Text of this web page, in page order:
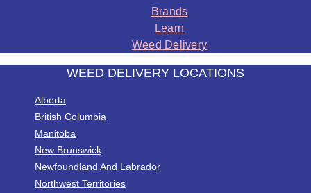
Brands
Learn
Weed Delivery
WEED DELIVERY LOCATIONS
Alberta
British Columbia
Manitoba
New Brunswick
Newfoundland And Labrador
Northwest Territories